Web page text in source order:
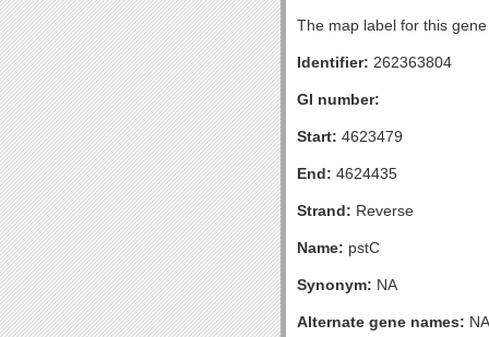
The map label for this
Identifier: 262363804
GI number:
Start: 4623479
End: 4624435
Strand: Reverse
Name: pstC
Synonym: NA
Alternate gene names: NA